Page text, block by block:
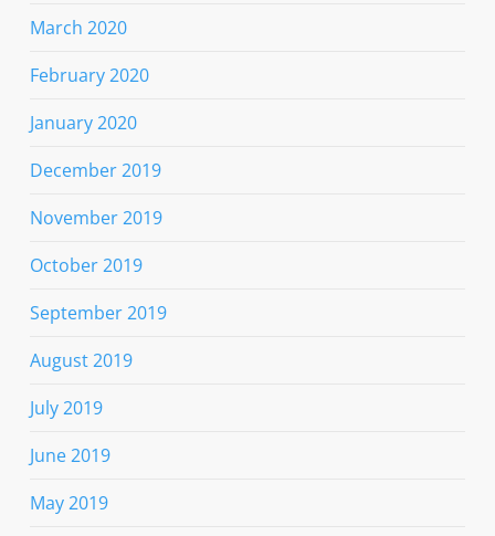
March 2020
February 2020
January 2020
December 2019
November 2019
October 2019
September 2019
August 2019
July 2019
June 2019
May 2019